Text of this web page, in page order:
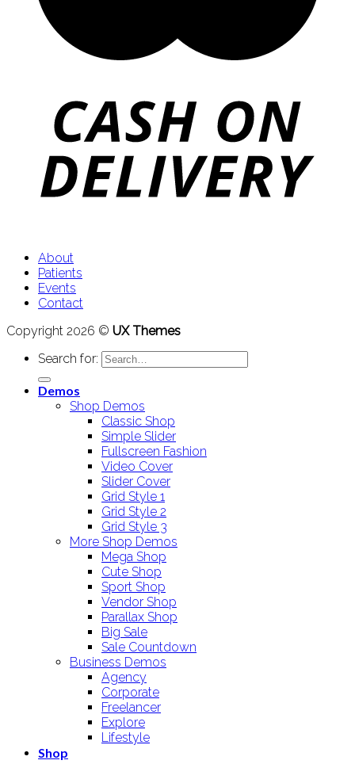
About
Patients
Events
Contact
Copyright 2026 © UX Themes
Search for:
Demos
Shop Demos
Classic Shop
Simple Slider
Fullscreen Fashion
Video Cover
Slider Cover
Grid Style 1
Grid Style 2
Grid Style 3
More Shop Demos
Mega Shop
Cute Shop
Sport Shop
Vendor Shop
Parallax Shop
Big Sale
Sale Countdown
Business Demos
Agency
Corporate
Freelancer
Explore
Lifestyle
Shop